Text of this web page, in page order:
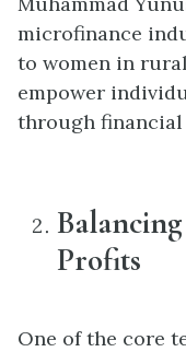
microfinance
to women in
empower
through
Profits
One of the core